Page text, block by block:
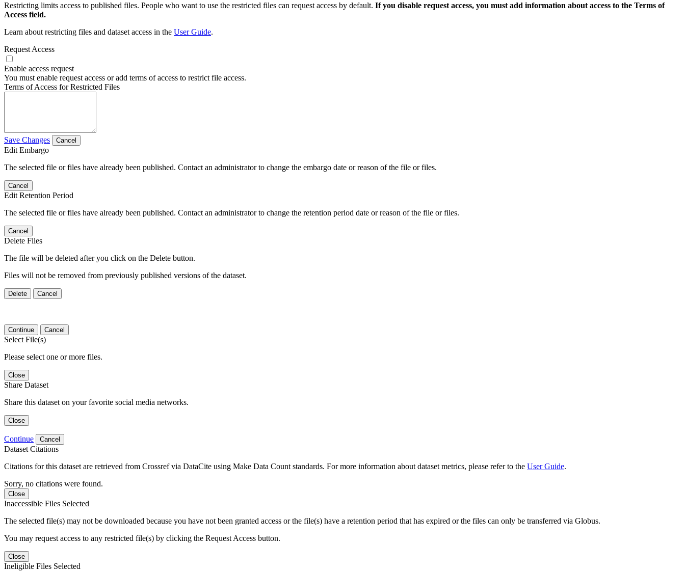
Restricting limits access to published files. People who want to use the restricted files can request access by default. If you disable request access, you must add information about access to the Terms of
Access field.
Learn about restricting files and dataset access in the User Guide.
Request Access
Enable access request
You must enable request access or add terms of access to restrict file access.
Terms of Access for Restricted Files
Save Changes Cancel
Edit Embargo
The selected file or files have already been published. Contact an administrator to change the embargo date or reason of the file or files.
Cancel
Edit Retention Period
The selected file or files have already been published. Contact an administrator to change the retention period date or reason of the file or files.
Cancel
Delete Files
The file will be deleted after you click on the Delete button.
Files will not be removed from previously published versions of the dataset.
Delete Cancel
Continue Cancel
Select File(s)
Please select one or more files.
Close
Share Dataset
Share this dataset on your favorite social media networks.
Close
Continue Cancel
Dataset Citations
Citations for this dataset are retrieved from Crossref via DataCite using Make Data Count standards. For more information about dataset metrics, please refer to the User Guide.
Sorry, no citations were found.
Close
Inaccessible Files Selected
The selected file(s) may not be downloaded because you have not been granted access or the file(s) have a retention period that has expired or the files can only be transferred via Globus.
You may request access to any restricted file(s) by clicking the Request Access button.
Close
Ineligible Files Selected